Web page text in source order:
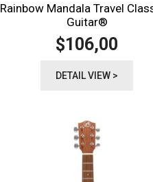
Rainbow Mandala Travel
Guitar®️
$106,00
DETAIL VIEW >